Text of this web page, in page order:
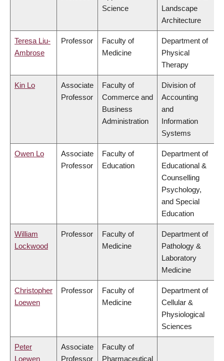
Science
Landscape
Architecture
Teresa Liu-
Ambrose
Professor
Faculty of
Medicine
Department of
Physical
Therapy
Kin Lo
Associate
Professor
Faculty of
Commerce and
Business
Administration
Division of
Accounting
and
Information
Systems
Owen Lo
Associate
Professor
Faculty of
Education
Department of
Educational &
Counselling
Psychology,
and Special
Education
William
Lockwood
Professor
Faculty of
Medicine
Department of
Pathology &
Laboratory
Medicine
Christopher
Loewen
Professor
Faculty of
Medicine
Department of
Cellular &
Physiological
Sciences
Peter
Loewen
Associate
Professor
Faculty of
Pharmaceutical